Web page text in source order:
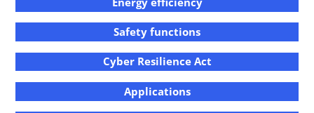
Safety functions​
Cyber Resilience Act​
Applications​​